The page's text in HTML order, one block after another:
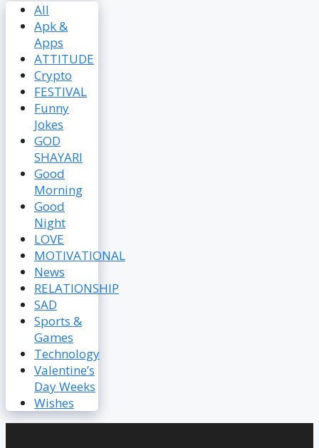
All
Apk &
Apps
ATTITUDE
Crypto
FESTIVAL
Funny
Jokes
GOD
SHAYARI
Good
Morning
Good
Night
LOVE
MOTIVATIONAL
News
RELATIONSHIP
SAD
Sports &
Games
Technology
Valentine’s
Day Weeks
Wishes